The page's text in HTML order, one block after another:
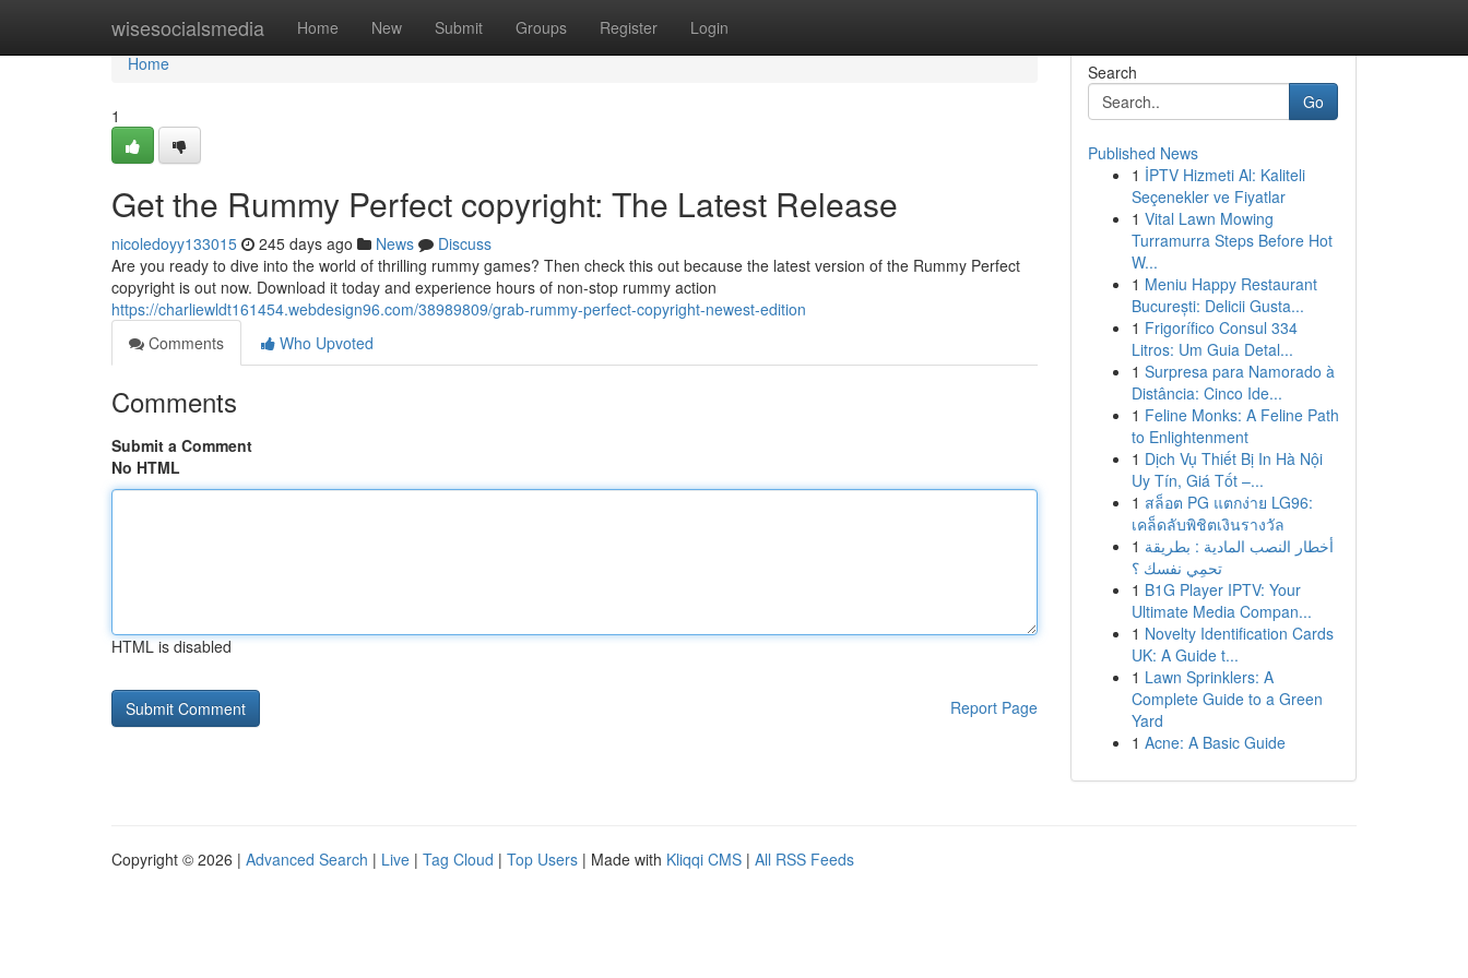
wisesocialsmedia Home New Submit Groups Register Login
Home
Home
1
Get the Rummy Perfect copyright: The Latest Release
nicoledoyy133015 245 days ago News
Discuss
Are you ready to dive into the world of thrilling rummy games? Then check this out because the latest version of the Rummy Perfect
copyright is out now. Download it today and experience hours of non-stop rummy action
https://charliewldt161454.webdesign96.com/38989809/grab-rummy-perfect-copyright-newest-edition
Comments
Who Upvoted
Comments
Submit a Comment
No HTML
HTML is disabled
Report Page
Search
Go
Published News
1 İPTV Hizmeti Al: Kaliteli
Seçenekler ve Fiyatlar
1 Vital Lawn Mowing
Turramurra Steps Before Hot
W...
1 Meniu Happy Restaurant
București: Delicii Gusta...
1 Frigorífico Consul 334
Litros: Um Guia Detal...
1 Surpresa para Namorado à
Distância: Cinco Ide...
1 Feline Monks: A Feline Path
to Enlightenment
1 Dịch Vụ Thiết Bị In Hà Nội
Uy Tín, Giá Tốt –...
1 สล็อต PG แตกง่าย LG96:
เคล็ดลับพิชิตเงินรางวัล
1 أخطار النصب المادية : بطريقة
تحمِي نفسك ؟
1 B1G Player IPTV: Your
Ultimate Media Compan...
1 Novelty Identification Cards
UK: A Guide t...
1 Lawn Sprinklers: A
Complete Guide to a Green
Yard
1 Acne: A Basic Guide
Copyright © 2026 | Advanced Search | Live | Tag Cloud | Top Users | Made with Kliqqi CMS | All RSS Feeds